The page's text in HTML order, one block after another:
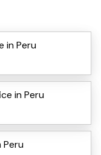
in Peru
in Peru
Peru